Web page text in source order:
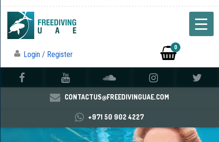
Login / Register
0
CONTACTUS@FREEDIVINGUAE.COM
+971 50 902 4227